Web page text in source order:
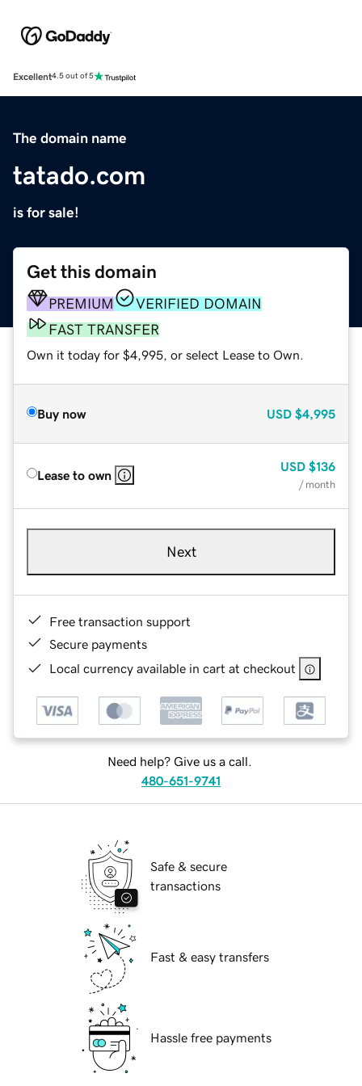
Excellent4.5 out of 5
The domain name
tatado.com
is for sale!
Get this domain
PREMIUM
VERIFIED DOMAIN
FAST TRANSFER
Own it today for $4,995, or select Lease to Own.
Buy now USD $4,995
Lease to own
USD $136
/ month
Next
Free transaction support
Secure payments
Local currency available in cart at checkout
Need help? Give us a call.
480-651-9741
Safe & secure
transactions
Fast & easy transfers
Hassle free payments